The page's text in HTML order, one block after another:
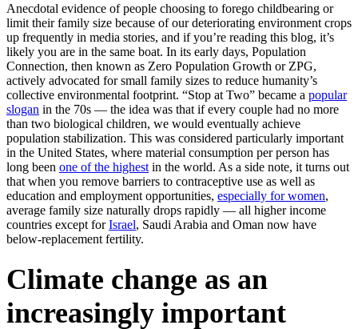
Anecdotal evidence of people choosing to forego childbearing or
limit their family size because of our deteriorating environment crops
up frequently in media stories, and if you’re reading this blog, it’s
likely you are in the same boat. In its early days, Population
Connection, then known as Zero Population Growth or ZPG,
actively advocated for small family sizes to reduce humanity’s
collective environmental footprint. “Stop at Two” became a popular
slogan in the 70s — the idea was that if every couple had no more
than two biological children, we would eventually achieve
population stabilization. This was considered particularly important
in the United States, where material consumption per person has
long been one of the highest in the world. As a side note, it turns out
that when you remove barriers to contraceptive use as well as
education and employment opportunities, especially for women,
average family size naturally drops rapidly — all higher income
countries except forIsrael, Saudi Arabia and Oman now have
below-replacement fertility.
Climate change as an
increasingly important